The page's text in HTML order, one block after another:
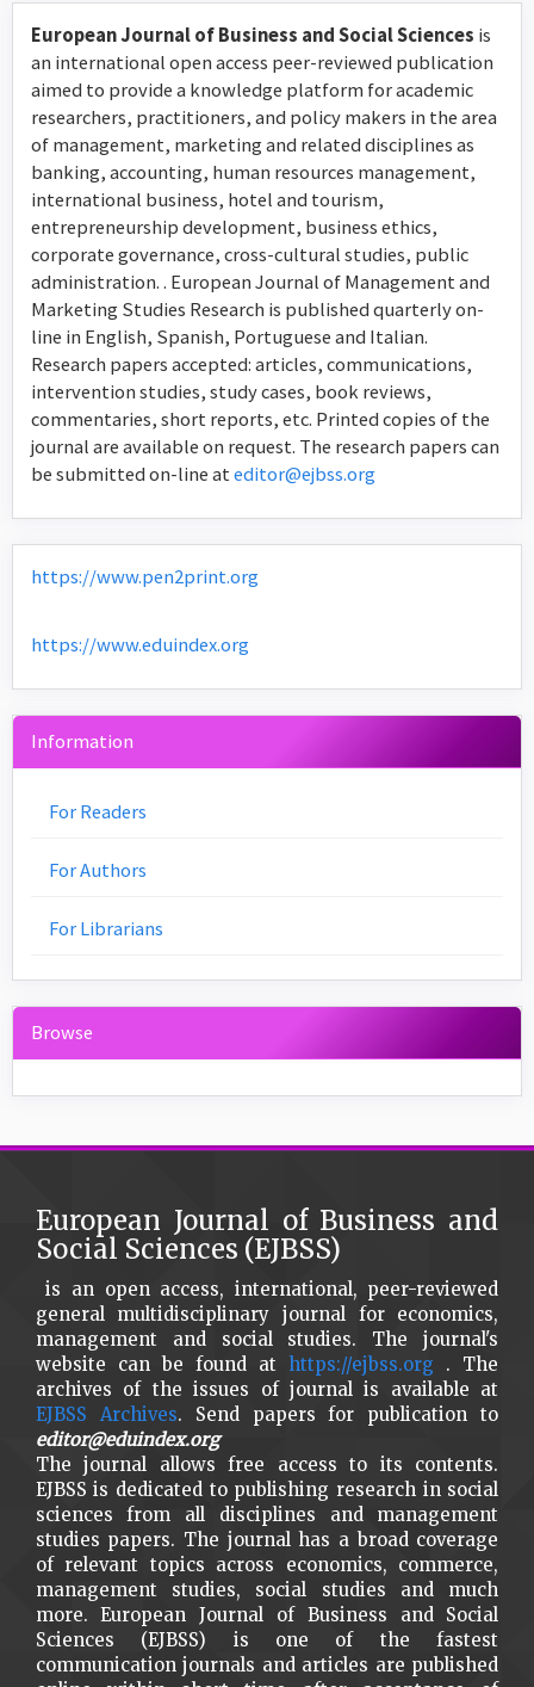
European Journal of Business and Social Sciences is
an international open access peer-reviewed publication
aimed to provide a knowledge platform for academic
researchers, practitioners, and policy makers in the area
of management, marketing and related disciplines as
banking, accounting, human resources management,
international business, hotel and tourism,
entrepreneurship development, business ethics,
corporate governance, cross-cultural studies, public
administration. . European Journal of Management and
Marketing Studies Research is published quarterly on-
line in English, Spanish, Portuguese and Italian.
Research papers accepted: articles, communications,
intervention studies, study cases, book reviews,
commentaries, short reports, etc. Printed copies of the
journal are available on request. The research papers can
be submitted on-line ateditor@ejbss.org
https://www.pen2print.org
https://www.eduindex.org
Information
For Readers
For Authors
For Librarians
Browse
European Journal of Business and
Social Sciences (EJBSS)
is an open access, international, peer-reviewed
general multidisciplinary journal for economics,
management and social studies. The journal's
website can be found athttps://ejbss.org . The
archives of the issues of journal is available at
EJBSS Archives. Send papers for publication to
editor@eduindex.org
The journal allows free access to its contents.
EJBSS is dedicated to publishing research in social
sciences from all disciplines and management
studies papers. The journal has a broad coverage
of relevant topics across economics, commerce,
management studies, social studies and much
more. European Journal of Business and Social
Sciences (EJBSS) is one of the fastest
communication journals and articles are published